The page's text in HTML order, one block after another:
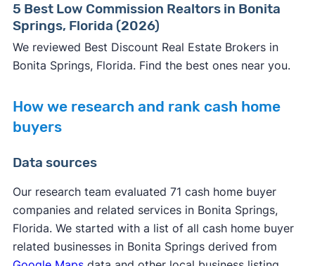
5 Best Low Commission Realtors in Bonita
Springs, Florida (2026)
We reviewed Best Discount Real Estate Brokers in
Bonita Springs, Florida. Find the best ones near you.
How we research and rank cash home
buyers
Data sources
Our research team evaluated 71 cash home buyer
companies and related services in Bonita Springs,
Florida. We started with a list of all cash home buyer
related businesses in Bonita Springs derived from